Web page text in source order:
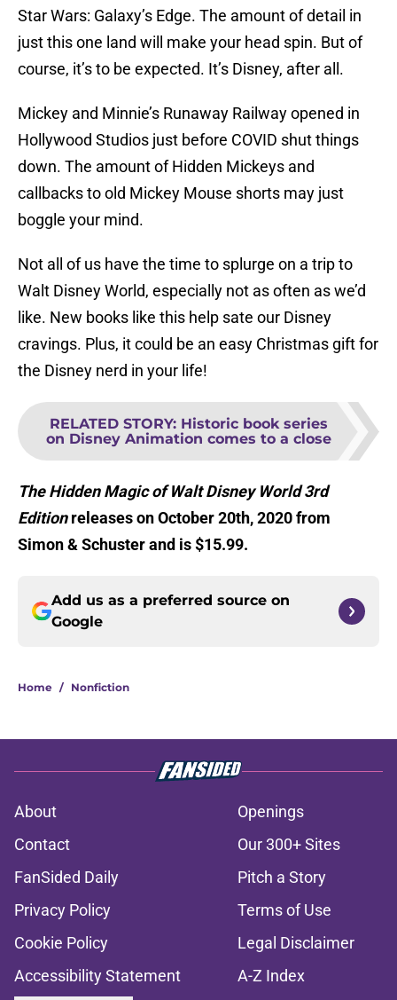
Star Wars: Galaxy’s Edge. The amount of detail in
just this one land will make your head spin. But of
course, it’s to be expected. It’s Disney, after all.
Mickey and Minnie’s Runaway Railway opened in
Hollywood Studios just before COVID shut things
down. The amount of Hidden Mickeys and
callbacks to old Mickey Mouse shorts may just
boggle your mind.
Not all of us have the time to splurge on a trip to
Walt Disney World, especially not as often as we’d
like. New books like this help sate our Disney
cravings. Plus, it could be an easy Christmas gift for
the Disney nerd in your life!
RELATED STORY: Historic book series
on Disney Animation comes to a close
The Hidden Magic of Walt Disney World 3rd
Editionreleases on October 20th, 2020 from
Simon & Schuster and is $15.99.
Add us as a preferred source on
Google
Home / Nonfiction
About
Openings
Contact
Our 300+ Sites
FanSided Daily
Pitch a Story
Privacy Policy
Terms of Use
Cookie Policy
Legal Disclaimer
Accessibility Statement
A-Z Index